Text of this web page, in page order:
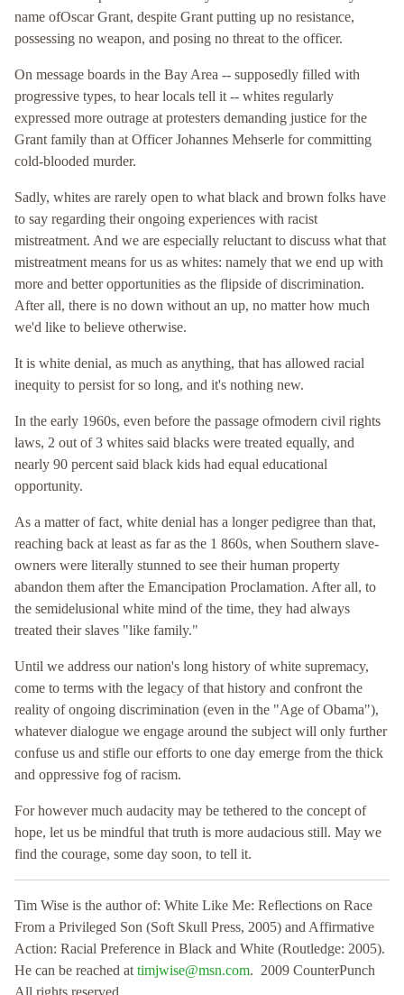
name ofOscar Grant, despite Grant putting up no resistance,
possessing no weapon, and posing no threat to the officer.
On message boards in the Bay Area -- supposedly filled with
progressive types, to hear locals tell it -- whites regularly
expressed more outrage at protesters demanding justice for the
Grant family than at Officer Johannes Mehserle for committing
cold-blooded murder.
Sadly, whites are rarely open to what black and brown folks have
to say regarding their ongoing experiences with racist
mistreatment. And we are especially reluctant to discuss what that
mistreatment means for us as whites: namely that we end up with
more and better opportunities as the flipside of discrimination.
After all, there is no down without an up, no matter how much
we'd like to believe otherwise.
It is white denial, as much as anything, that has allowed racial
inequity to persist for so long, and it's nothing new.
In the early 1960s, even before the passage ofmodern civil rights
laws, 2 out of 3 whites said blacks were treated equally, and
nearly 90 percent said black kids had equal educational
opportunity.
As a matter of fact, white denial has a longer pedigree than that,
reaching back at least as far as the 1 860s, when Southern slave-
owners were literally stunned to see their human property
abandon them after the Emancipation Proclamation. After all, to
the semidelusional white mind of the time, they had always
treated their slaves "like family."
Until we address our nation's long history of white supremacy,
come to terms with the legacy of that history and confront the
reality of ongoing discrimination (even in the "Age of Obama"),
whatever dialogue we engage around the subject will only further
confuse us and stifle our efforts to one day emerge from the thick
and oppressive fog of racism.
For however much audacity may be tethered to the concept of
hope, let us be mindful that truth is more audacious still. May we
find the courage, some day soon, to tell it.
Tim Wise is the author of: White Like Me: Reflections on Race
From a Privileged Son (Soft Skull Press, 2005) and Affirmative
Action: Racial Preference in Black and White (Routledge: 2005).
He can be reached at timjwise@msn.com. 2009 CounterPunch
All rights reserved.